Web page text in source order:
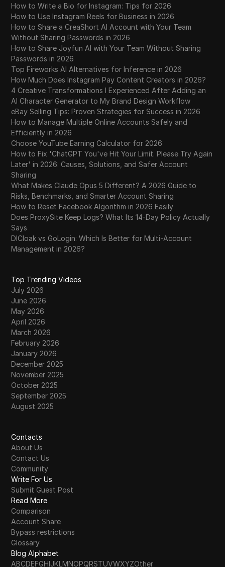
How to Write a Bio for Instagram: Tips for 2026
How to Use Instagram Reels for Business in 2026
How to Share a CreaShort AI Account with Your Team
Without Sharing Passwords in 2026
How to Share Joyfun AI with Your Team Without Sharing
Passwords in 2026
Top Fireworks AI Alternatives for Inference in 2026
How Much Does Instagram Pay Content Creators in 2026?
4 Creative Transformations I Experienced After Adding an
AI Character Generator to My Brand Design Workflow
eBay Selling Tips: Proven Strategies for Success in 2026
How to Manage Multiple Online Accounts Safely and
Efficiently in 2026
Choose YouTube Earning Calculator for 2026
How to Fix 'ChatGPT You've Hit Your Limit. Please Try Again
Later' in 2026: Causes, Solutions, and Safer Account
Sharing
What Makes Claude Opus 5 Different? A 2026 Guide to
Risks, Benchmarks, and Smarter Account Sharing
How to Reset Facebook Algorithm in 2026 Easily
Does ProxySite Keep Logs? What Its 14-Day Policy Actually
Says
DICloak vs GoLogin: Which Is Better for Multi-Account
Management in 2026?
Top Trending Videos
July 2026
June 2026
May 2026
April 2026
March 2026
February 2026
January 2026
December 2025
November 2025
October 2025
September 2025
August 2025
Contacts
About Us
Contact Us
Community
Write For Us
Submit Guest Post
Read More
Comparison
Account Share
Bypass restrictions
Glossary
Blog Alphabet
ABCDEFGHIJKLMNOPQRSTUVWXYZOther